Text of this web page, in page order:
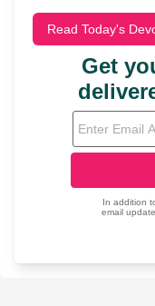
Read Today's